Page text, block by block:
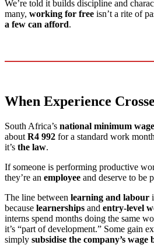
We’re told it builds discipline and
many, working for free isn’t a rite of
a few can afford.
When Experience
South Africa’s national minimum wage
about R4 992 for a standard work
it’s the law.
If someone is performing productive
they’re an employee and deserve to be
The line between learning and labour
because learnerships and entry-level
interns spend months doing the same
it’s “part of development.” Some gain
simply subsidise the company’s wage